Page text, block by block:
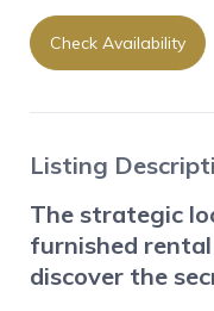
Check Availability
Listing
The strategic
furnished
discover the